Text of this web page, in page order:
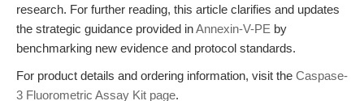
research. For further reading, this article clarifies and updates
the strategic guidance provided inAnnexin-V-PE by
benchmarking new evidence and protocol standards.
For product details and ordering information, visit the Caspase-
3 Fluorometric Assay Kit page.